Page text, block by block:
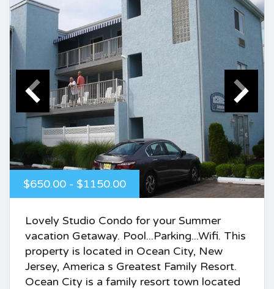
$650.00 - $1150.00
Lovely Studio Condo for your Summer
vacation Getaway. Pool...Parking...Wifi. This
property is located in Ocean City, New
Jersey, America s Greatest Family Resort.
Ocean City is a family resort town located